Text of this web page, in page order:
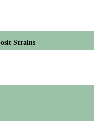
Strains